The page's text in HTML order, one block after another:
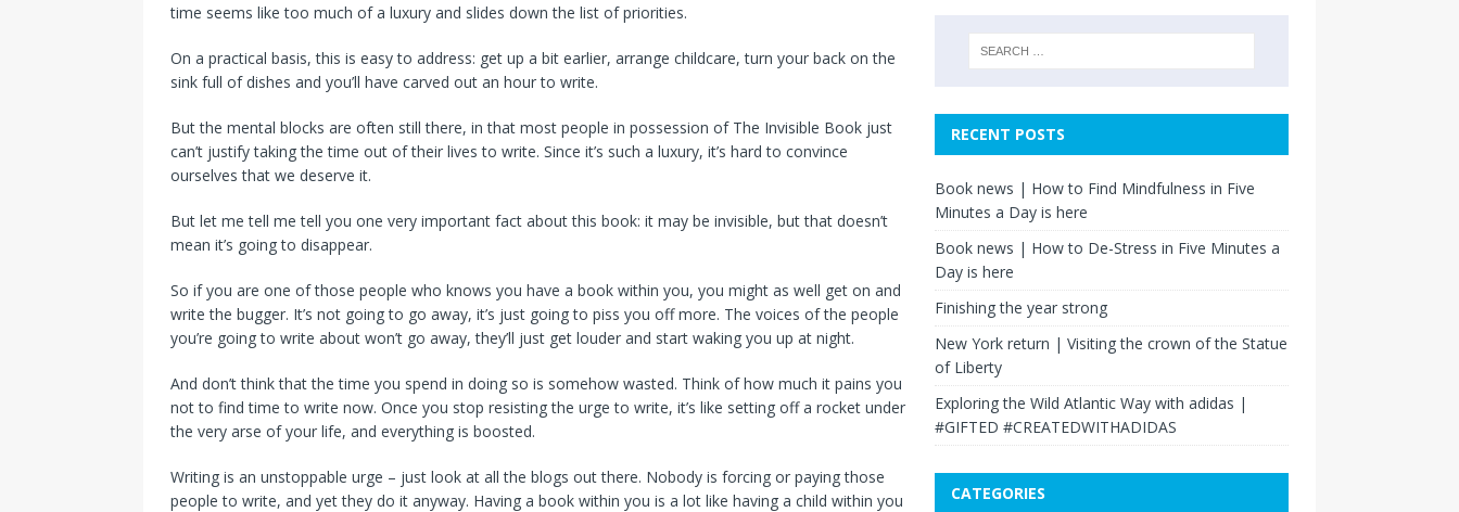
time seems like too much of a luxury and slides down the list of priorities.
On a practical basis, this is easy to address: get up a bit earlier, arrange childcare, turn your back on the
sink full of dishes and you’ll have carved out an hour to write.
But the mental blocks are often still there, in that most people in possession of The Invisible Book just
can’t justify taking the time out of their lives to write. Since it’s such a luxury, it’s hard to convince
ourselves that we deserve it.
But let me tell me tell you one very important fact about this book: it may be invisible, but that doesn’t
mean it’s going to disappear.
So if you are one of those people who knows you have a book within you, you might as well get on and
write the bugger. It’s not going to go away, it’s just going to piss you off more. The voices of the people
you’re going to write about won’t go away, they’ll just get louder and start waking you up at night.
And don’t think that the time you spend in doing so is somehow wasted. Think of how much it pains you
not to find time to write now. Once you stop resisting the urge to write, it’s like setting off a rocket under
the very arse of your life, and everything is boosted.
Writing is an unstoppable urge – just look at all the blogs out there. Nobody is forcing or paying those
people to write, and yet they do it anyway. Having a book within you is a lot like having a child within you
RECENT POSTS
Book news | How to Find Mindfulness in Five
Minutes a Day is here
Book news | How to De-Stress in Five Minutes a
Day is here
Finishing the year strong
New York return | Visiting the crown of the Statue
of Liberty
Exploring the Wild Atlantic Way with adidas |
#GIFTED #CREATEDWITHADIDAS
CATEGORIES